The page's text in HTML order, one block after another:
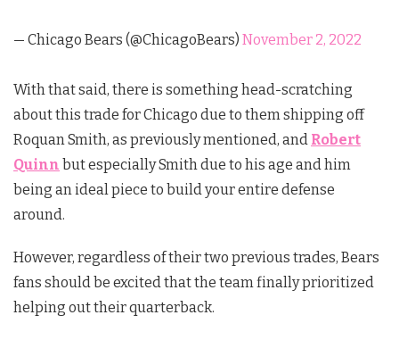
— Chicago Bears (@ChicagoBears) November 2, 2022
With that said, there is something head-scratching
about this trade for Chicago due to them shipping off
Roquan Smith, as previously mentioned, and Robert
Quinn but especially Smith due to his age and him
being an ideal piece to build your entire defense
around.
However, regardless of their two previous trades, Bears
fans should be excited that the team finally prioritized
helping out their quarterback.